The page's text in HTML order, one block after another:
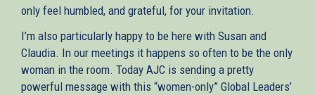
only feel humbled, and grateful, for your invitation.
I’m also particularly happy to be here with Susan and
Claudia. In our meetings it happens so often to be the only
woman in the room. Today AJC is sending a pretty
powerful message with this “women-only” Global Leaders’